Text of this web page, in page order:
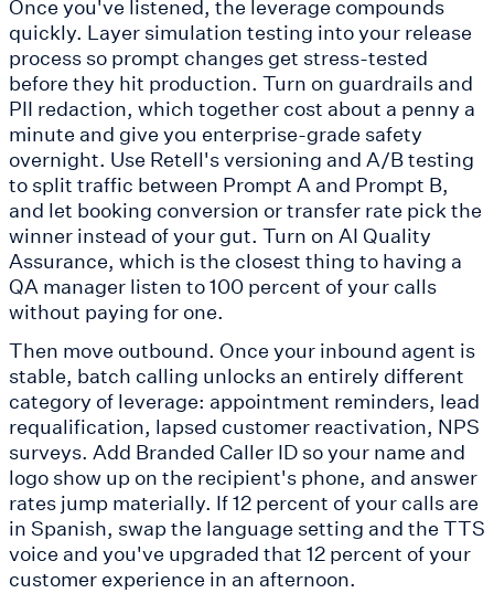
Once you've listened, the leverage compounds
quickly. Layer simulation testing into your release
process so prompt changes get stress-tested
before they hit production. Turn on guardrails and
PII redaction, which together cost about a penny a
minute and give you enterprise-grade safety
overnight. Use Retell's versioning and A/B testing
to split traffic between Prompt A and Prompt B,
and let booking conversion or transfer rate pick the
winner instead of your gut. Turn on AI Quality
Assurance, which is the closest thing to having a
QA manager listen to 100 percent of your calls
without paying for one.
Then move outbound. Once your inbound agent is
stable, batch calling unlocks an entirely different
category of leverage: appointment reminders, lead
requalification, lapsed customer reactivation, NPS
surveys. Add Branded Caller ID so your name and
logo show up on the recipient's phone, and answer
rates jump materially. If 12 percent of your calls are
in Spanish, swap the language setting and the TTS
voice and you've upgraded that 12 percent of your
customer experience in an afternoon.